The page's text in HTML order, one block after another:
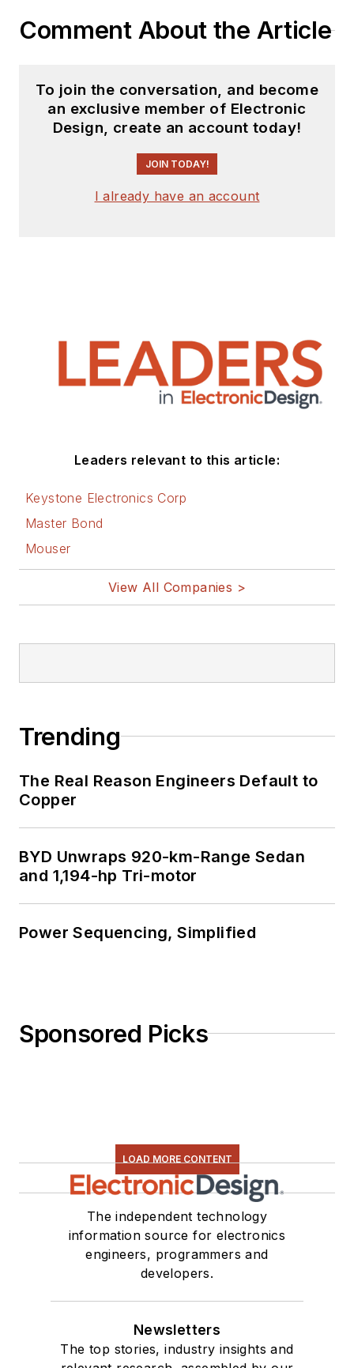
Comment About the Article
To join the conversation, and become
an exclusive member of Electronic
Design, create an account today!
JOIN TODAY!
I already have an account
Leaders relevant to this article:
Keystone Electronics Corp
Master Bond
Mouser
View All Companies >
Trending
The Real Reason Engineers Default to
Copper
BYD Unwraps 920-km-Range Sedan
and 1,194-hp Tri-motor
Power Sequencing, Simplified
Sponsored Picks
LOAD MORE CONTENT
The independent technology
information source for electronics
engineers, programmers and
developers.
Newsletters
The top stories, industry insights and